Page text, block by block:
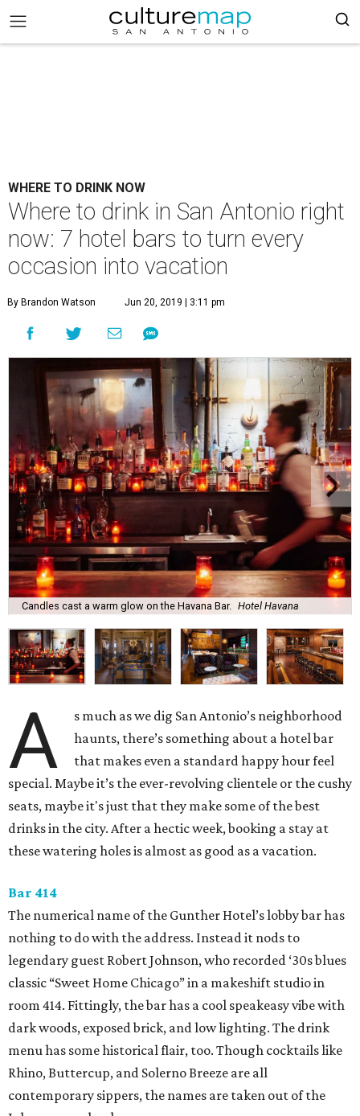
WHERE TO DRINK NOW
Where to drink in San Antonio right
now: 7 hotel bars to turn every
occasion into vacation
By Brandon Watson Jun 20, 2019 | 3:11 pm
Candles cast a warm glow on the Havana Bar. Hotel Havana
A
s much as we dig San Antonio’s neighborhood
haunts, there’s something about a hotel bar
that makes even a standard happy hour feel
special. Maybe it’s the ever-revolving clientele or the cushy
seats, maybe it's just that they make some of the best
drinks in the city. After a hectic week, booking a stay at
these watering holes is almost as good as a vacation.
Bar 414
The numerical name of the Gunther Hotel’s lobby bar has
nothing to do with the address. Instead it nods to
legendary guest Robert Johnson, who recorded ‘30s blues
classic “Sweet Home Chicago” in a makeshift studio in
room 414. Fittingly, the bar has a cool speakeasy vibe with
dark woods, exposed brick, and low lighting. The drink
menu has some historical flair, too. Though cocktails like
Rhino, Buttercup, and Solerno Breeze are all
contemporary sippers, the names are taken out of the